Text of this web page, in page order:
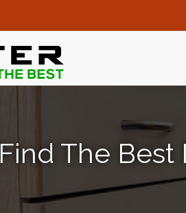
Find The Best